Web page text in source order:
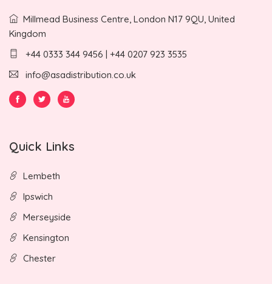
Millmead Business Centre, London N17 9QU, United
Kingdom
+44 0333 344 9456 | +44 0207 923 3535
info@asadistribution.co.uk
Quick Links
Lembeth
Ipswich
Merseyside
Kensington
Chester